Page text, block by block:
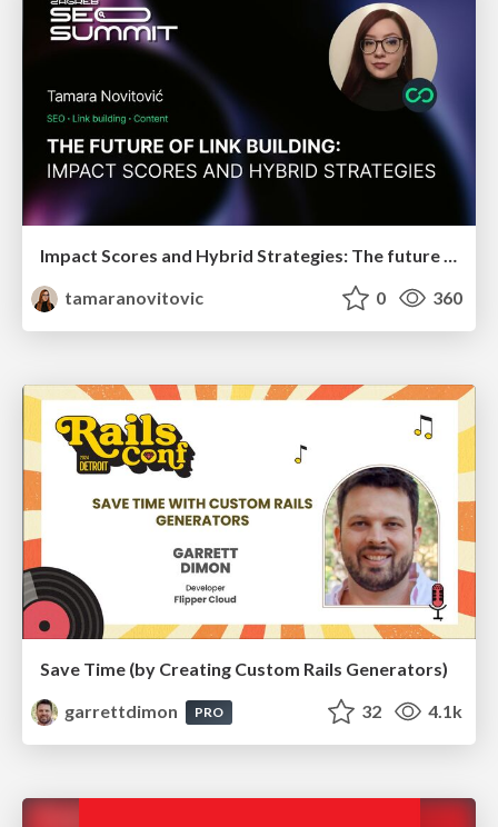
Impact Scores and Hybrid Strategies: The future of link building
tamaranovitovic
0 360
Save Time (by Creating Custom Rails Generators)
garrettdimon
PRO 32 4.1k